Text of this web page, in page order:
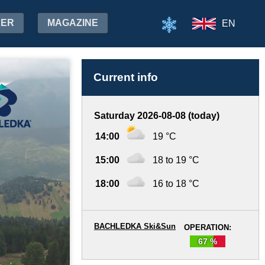
MAGAZINE EN
Current info
Saturday 2026-08-08 (today)
14:00 19 °C
15:00 18 to 19 °C
18:00 16 to 18 °C
OPERATION:
67 %
BACHLEDKA Ski&Sun